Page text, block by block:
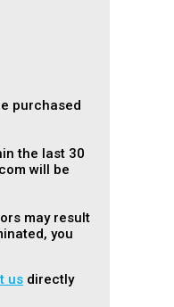
purchased
the last 30
will be
may result
you
us directly